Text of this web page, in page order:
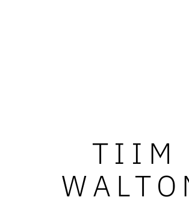
TIIM